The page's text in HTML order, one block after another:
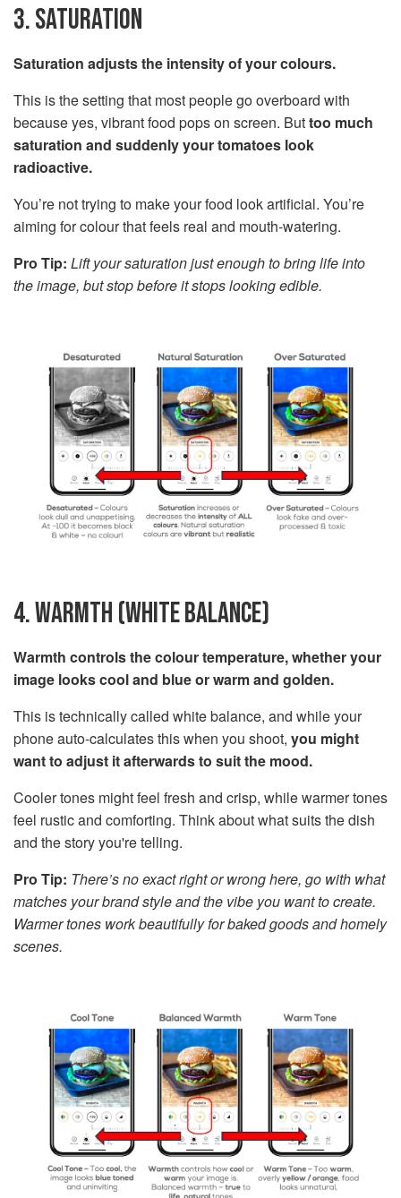
3. SATURATION
Saturation adjusts the intensity of your colours.
This is the setting that most people go overboard with
because yes, vibrant food pops on screen. Buttoo much
saturation and suddenly your tomatoes look
radioactive.
You’re not trying to make your food look artificial. You’re
aiming for colour that feels real and mouth-watering.
Pro Tip: Lift your saturation just enough to bring life into
the image, but stop before it stops looking edible.
4. WARMTH (WHITE BALANCE)
Warmth controls the colour temperature, whether your
image looks cool and blue or warm and golden.
This is technically called white balance, and while your
phone auto-calculates this when you shoot, you might
want to adjust it afterwards to suit the mood.
Cooler tones might feel fresh and crisp, while warmer tones
feel rustic and comforting. Think about what suits the dish
and the story you're telling.
Pro Tip: There’s no exact right or wrong here, go with what
matches your brand style and the vibe you want to create.
Warmer tones work beautifully for baked goods and homely
scenes.